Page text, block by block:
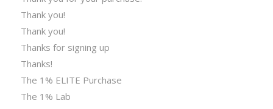
Thank you!
Thank you!
Thanks for signing up
Thanks!
The 1% ELITE Purchase
The 1% Lab